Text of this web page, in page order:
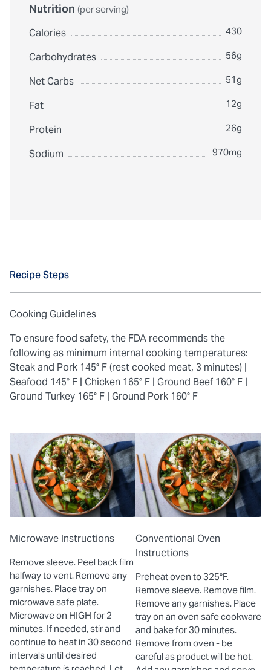
Nutrition (per serving)
Calories 430
Carbohydrates 56g
Net Carbs 51g
Fat 12g
Protein 26g
Sodium 970mg
Recipe Steps
Cooking Guidelines
To ensure food safety, the FDA recommends the
following as minimum internal cooking temperatures:
Steak and Pork 145° F (rest cooked meat, 3 minutes) |
Seafood 145° F | Chicken 165° F | Ground Beef 160° F |
Ground Turkey 165° F | Ground Pork 160° F
Microwave Instructions
Remove sleeve. Peel back film
halfway to vent. Remove any
garnishes. Place tray on
microwave safe plate.
Microwave on HIGH for 2
minutes. If needed, stir and
continue to heat in 30 second
intervals until desired
Conventional Oven
Instructions
Preheat oven to 325°F.
Remove sleeve. Remove film.
Remove any garnishes. Place
tray on an oven safe cookware
and bake for 30 minutes.
Remove from oven - be
careful as product will be hot.